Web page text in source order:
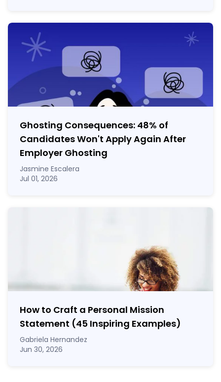
Ghosting Consequences: 48% of
Candidates Won't Apply Again After
Employer Ghosting
Jasmine Escalera
Jul 01, 2026
How to Craft a Personal Mission
Statement (45 Inspiring Examples)
Gabriela Hernandez
Jun 30, 2026